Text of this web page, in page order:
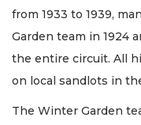
from 1933 to 1939,
Garden team in 1924
the entire circuit. All
on local sandlots in
The Winter Garden